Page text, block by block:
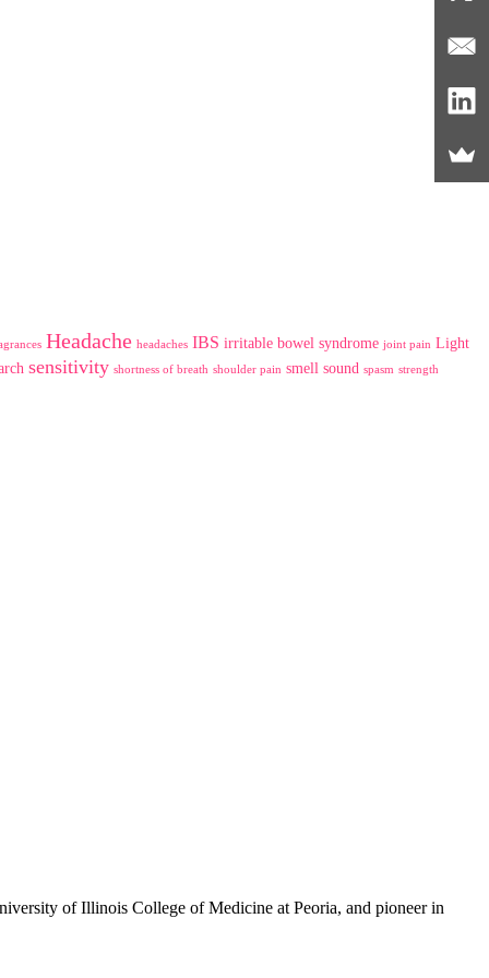
Headache headaches IBS irritable bowel syndrome joint pain Light
sensitivity shortness of breath shoulder pain smell sound spasm strength
of Illinois College of Medicine at Peoria, and pioneer in